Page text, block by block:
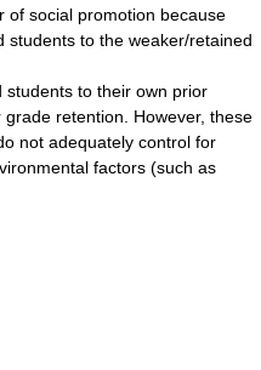
of social promotion because
to the weaker/retained
students to their own prior
retention. However, these
not adequately control for
factors (such as